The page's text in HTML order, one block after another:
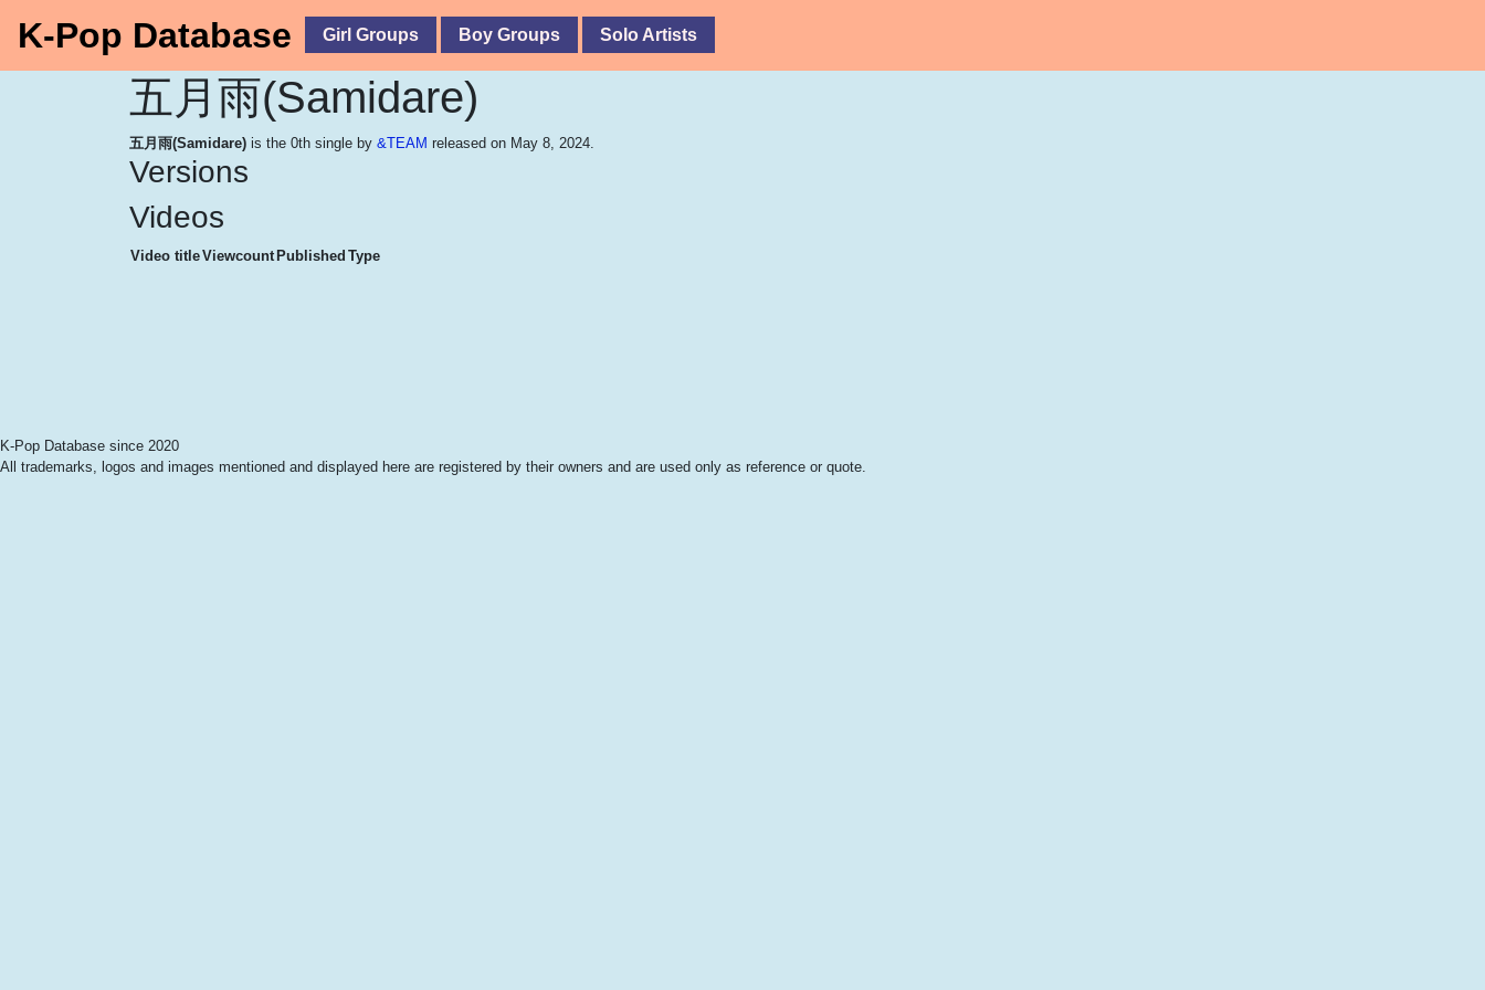
K-Pop Database Girl Groups Boy Groups Solo Artists
五月雨(Samidare)
五月雨(Samidare) is the 0th single by &TEAM released on May 8, 2024.
Versions
Videos
Video titleViewcount Published Type
K-Pop Database since 2020
All trademarks, logos and images mentioned and displayed here are registered by their owners and are used only as reference or quote.